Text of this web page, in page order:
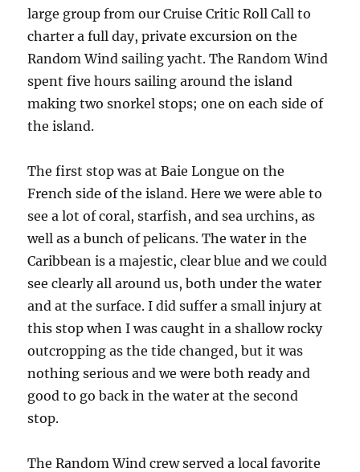
large group from our Cruise Critic Roll Call to
charter a full day, private excursion on the
Random Wind sailing yacht. The Random Wind
spent five hours sailing around the island
making two snorkel stops; one on each side of
the island.
The first stop was at Baie Longue on the
French side of the island. Here we were able to
see a lot of coral, starfish, and sea urchins, as
well as a bunch of pelicans. The water in the
Caribbean is a majestic, clear blue and we could
see clearly all around us, both under the water
and at the surface. I did suffer a small injury at
this stop when I was caught in a shallow rocky
outcropping as the tide changed, but it was
nothing serious and we were both ready and
good to go back in the water at the second
stop.
The Random Wind crew served a local favorite